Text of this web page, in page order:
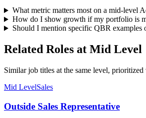
What metric matters most on a mid-level
How do I show growth if my portfolio is
Should I mention specific QBR examples
Related Roles at Mid Level
Similar job titles at the same level, prioritized
Mid LevelSales
Outside Sales Representative